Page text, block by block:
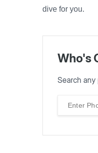
dive for you.
Who's
Search